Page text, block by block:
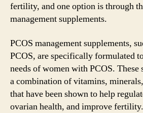
fertility, and one option is through
management supplements.
PCOS management supplements,
PCOS, are specifically formulated
needs of women with PCOS. These
a combination of vitamins,
that have been shown to help
ovarian health, and improve fertility.